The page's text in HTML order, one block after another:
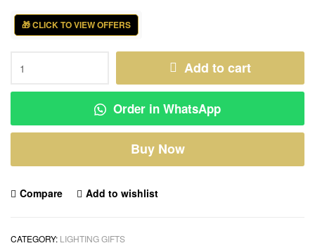
🎁 CLICK TO VIEW OFFERS
Add to cart
Order in WhatsApp
Buy Now
Compare Add to wishlist
CATEGORY: LIGHTING GIFTS